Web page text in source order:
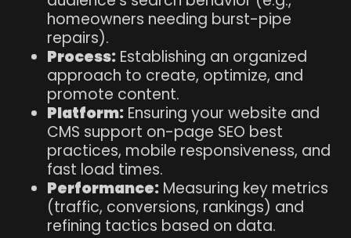
homeowners needing burst-pipe
repairs).
Process: Establishing an organized
approach to create, optimize, and
promote content.
Platform: Ensuring your website and
CMS support on-page SEO best
practices, mobile responsiveness, and
fast load times.
Performance: Measuring key metrics
(traffic, conversions, rankings) and
refining tactics based on data.